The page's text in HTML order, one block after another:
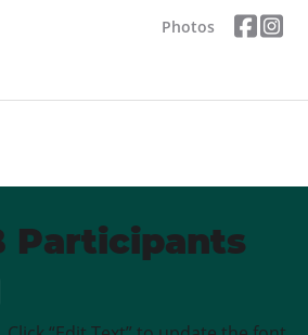
Photos
Participants